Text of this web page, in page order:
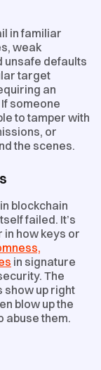
in familiar
weak
unsafe defaults
target
an
someone
to tamper with
or
the scenes.
blockchain
failed. It’s
how keys or
in signature
The
show up right
blow up the
abuse them.